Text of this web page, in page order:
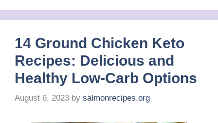
14 Ground Chicken Keto
Recipes: Delicious and
Healthy Low-Carb Options
August 6, 2023 by salmonrecipes.org